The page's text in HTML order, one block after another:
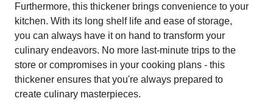
Furthermore, this thickener brings convenience to your
kitchen. With its long shelf life and ease of storage,
you can always have it on hand to transform your
culinary endeavors. No more last-minute trips to the
store or compromises in your cooking plans - this
thickener ensures that you're always prepared to
create culinary masterpieces.